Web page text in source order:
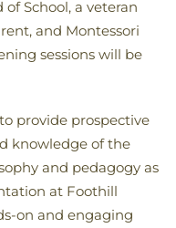
School, a veteran
and Montessori
sessions will be
provide prospective
knowledge of the
and pedagogy as
at Foothill
on and engaging